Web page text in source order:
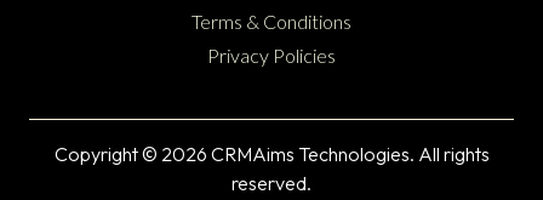
Terms & Conditions
Privacy Policies
Copyright © 2026 CRMAims Technologies. All rights
reserved.